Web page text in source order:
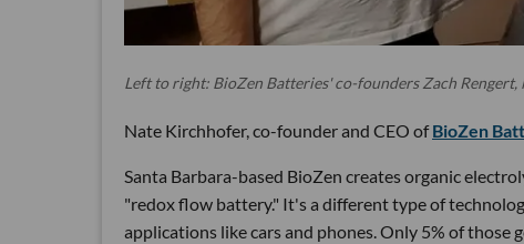
Left to right: BioZen Batteries' co-founders Zach
Nate Kirchhofer, co-founder and CEO ofBioZen
Santa Barbara-based BioZen creates organic
"redox flow battery." It's a different type of
applications like cars and phones. Only 5% of those